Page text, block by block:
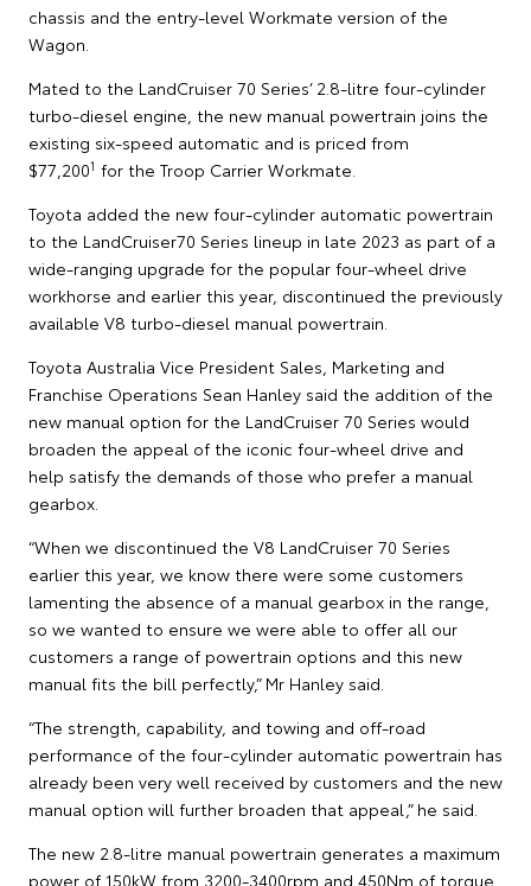
chassis and the entry-level Workmate version of the
Wagon.
Mated to the LandCruiser 70 Series’ 2.8-litre four-cylinder
turbo-diesel engine, the new manual powertrain joins the
existing six-speed automatic and is priced from
$77,2001 for the Troop Carrier Workmate.
Toyota added the new four-cylinder automatic powertrain
to the LandCruiser70 Series lineup in late 2023 as part of a
wide-ranging upgrade for the popular four-wheel drive
workhorse and earlier this year, discontinued the previously
available V8 turbo-diesel manual powertrain.
Toyota Australia Vice President Sales, Marketing and
Franchise Operations Sean Hanley said the addition of the
new manual option for the LandCruiser 70 Series would
broaden the appeal of the iconic four-wheel drive and
help satisfy the demands of those who prefer a manual
gearbox.
“When we discontinued the V8 LandCruiser 70 Series
earlier this year, we know there were some customers
lamenting the absence of a manual gearbox in the range,
so we wanted to ensure we were able to offer all our
customers a range of powertrain options and this new
manual fits the bill perfectly,” Mr Hanley said.
“The strength, capability, and towing and off-road
performance of the four-cylinder automatic powertrain has
already been very well received by customers and the new
manual option will further broaden that appeal,” he said.
The new 2.8-litre manual powertrain generates a maximum
power of 150kW from 3200-3400rpm and 450Nm of torque